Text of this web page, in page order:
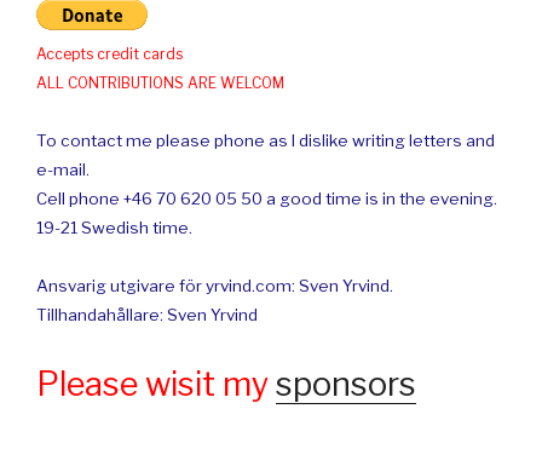
Accepts credit cards
ALL CONTRIBUTIONS ARE WELCOM
To contact me please phone as I dislike writing letters and
e-mail.
Cell phone +46 70 620 05 50 a good time is in the evening.
19-21 Swedish time.
Ansvarig utgivare för yrvind.com: Sven Yrvind.
Tillhandahållare: Sven Yrvind
Please wisit mysponsors